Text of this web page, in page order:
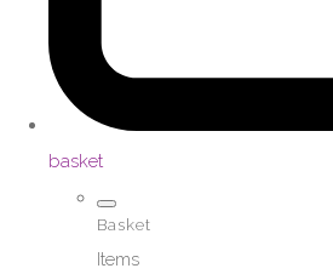
basket
Basket
Items